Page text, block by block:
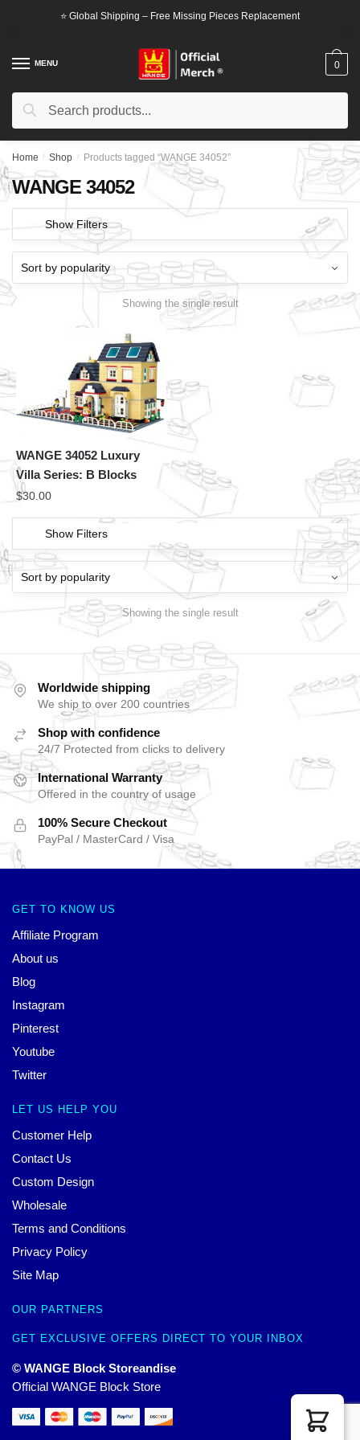
⭐ Global Shipping – Free Missing Pieces Replacement
MENU
Search
Search
0
Home / Shop / Products tagged “WANGE 34052”
WANGE 34052
Show Filters
Showing the single result
WANGE 34052 Luxury
Villa Series: B Blocks
$30.00
Show Filters
Showing the single result
Worldwide shipping
We ship to over 200 countries
Shop with confidence
24/7 Protected from clicks to delivery
International Warranty
Offered in the country of usage
100% Secure Checkout
PayPal / MasterCard / Visa
GET TO KNOW US
Affiliate Program
About us
Blog
Instagram
Pinterest
Youtube
Twitter
LET US HELP YOU
Customer Help
Contact Us
Custom Design
Wholesale
Terms and Conditions
Privacy Policy
Site Map
OUR PARTNERS
GET EXCLUSIVE OFFERS DIRECT TO YOUR INBOX
© WANGE Block Storeandise
Official WANGE Block Store